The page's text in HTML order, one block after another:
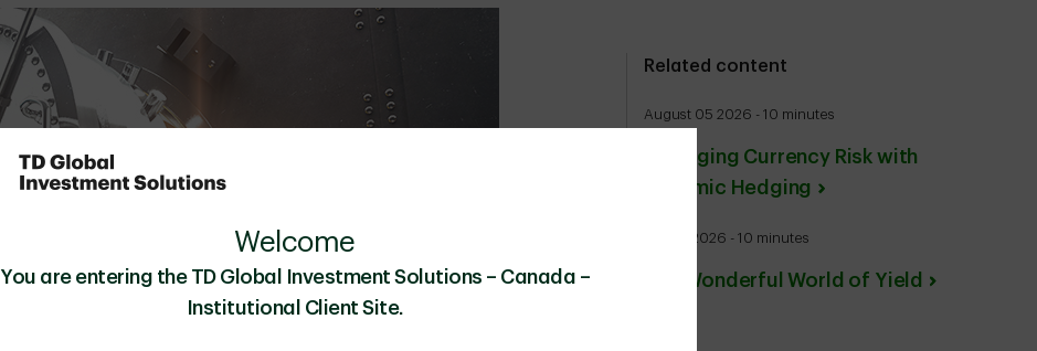
Related content
August 05 2026 - 10 minutes
Managing Currency Risk with
Dynamic Hedging
July 27 2026 - 10 minutes
The Wonderful World of Yield
Welcome
You are entering the TD Global Investment Solutions – Canada –
Institutional Client Site.